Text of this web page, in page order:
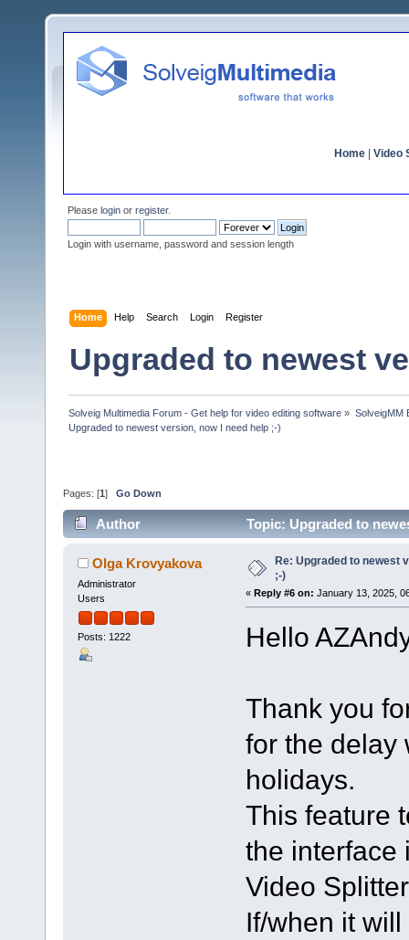
Home Video
Please login or register.
Login with username, password and session length
Home Help Search Login Register
Upgraded to newest
Solveig Multimedia Forum - Get help for video editing software » SolveigMM
Upgraded to newest version, now I need help ;-)
Pages: [1 ] Go Down
Author Topic: Upgraded to
Olga Krovyakova
Administrator
Users
Posts: 1222
Re: Upgraded to newest
;-)
« Reply #6 on: January 13, 2025,
Hello
Thank you
for the delay
holidays.
This feature
the interface
Video
If/when it